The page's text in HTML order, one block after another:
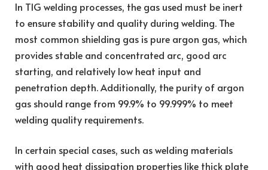
In TIG welding processes, the gas used must be inert
to ensure stability and quality during welding. The
most common shielding gas is pure argon gas, which
provides stable and concentrated arc, good arc
starting, and relatively low heat input and
penetration depth. Additionally, the purity of argon
gas should range from 99.9% to 99.999% to meet
welding quality requirements.
In certain special cases, such as welding materials
with good heat dissipation properties like thick plate